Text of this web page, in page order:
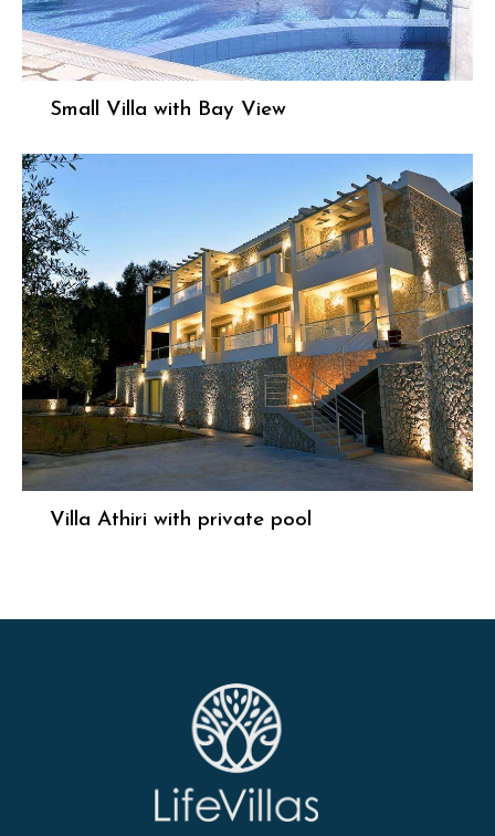
Small Villa with Bay View
Villa Athiri with private pool